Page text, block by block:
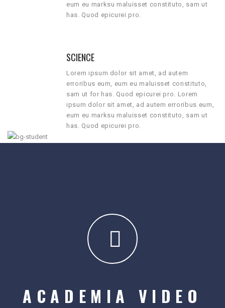
eum eu marksu maluisset constituto, sam ut
has. Quod epicurei pro.
SCIENCE
Lorem ipsum dolor sit amet, ad autem
erroribus eum, eum eu maluisset constituto,
sam ut for has. Quod epicurei pro. Lorem
ipsum dolor sit amet, ad autem erroribus eum,
eum eu marksu maluisset constituto, sam ut
has. Quod epicurei pro.
ACADEMIA VIDEO